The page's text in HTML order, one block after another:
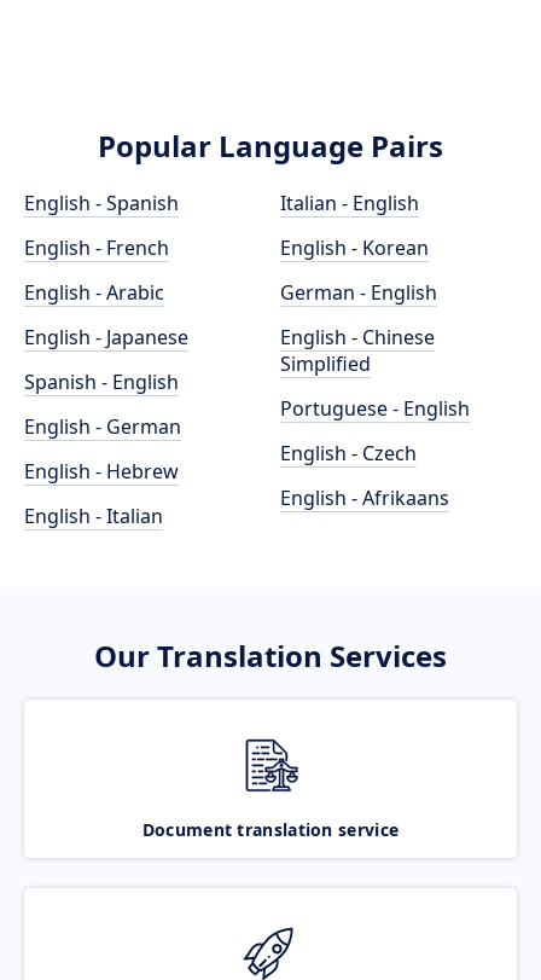
Popular Language Pairs
English - Spanish
English - French
English - Arabic
English - Japanese
Spanish - English
English - German
English - Hebrew
English - Italian
Italian - English
English - Korean
German - English
English - Chinese
Simplified
Portuguese - English
English - Czech
English - Afrikaans
Our Translation Services
Document translation service